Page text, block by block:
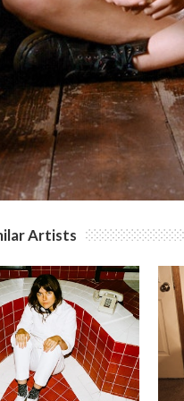
Artists